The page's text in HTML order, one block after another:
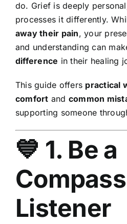
do. Grief is deeply
processes it differently.
away their pain, your
and understanding can
difference in their healing
This guide offers practical
comfort and common
supporting someone
💙 1. Be a
Listener